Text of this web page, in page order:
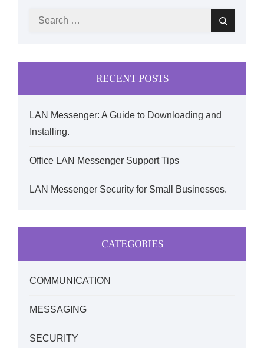
Search
Search
RECENT POSTS
LAN Messenger: A Guide to Downloading and
Installing.
Office LAN Messenger Support Tips
LAN Messenger Security for Small Businesses.
CATEGORIES
COMMUNICATION
MESSAGING
SECURITY